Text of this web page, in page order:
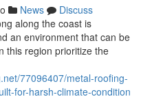
News
Discuss
along the coast is
an environment that can be
this region prioritize the
77096407/metal-roofing-
for-harsh-climate-condition